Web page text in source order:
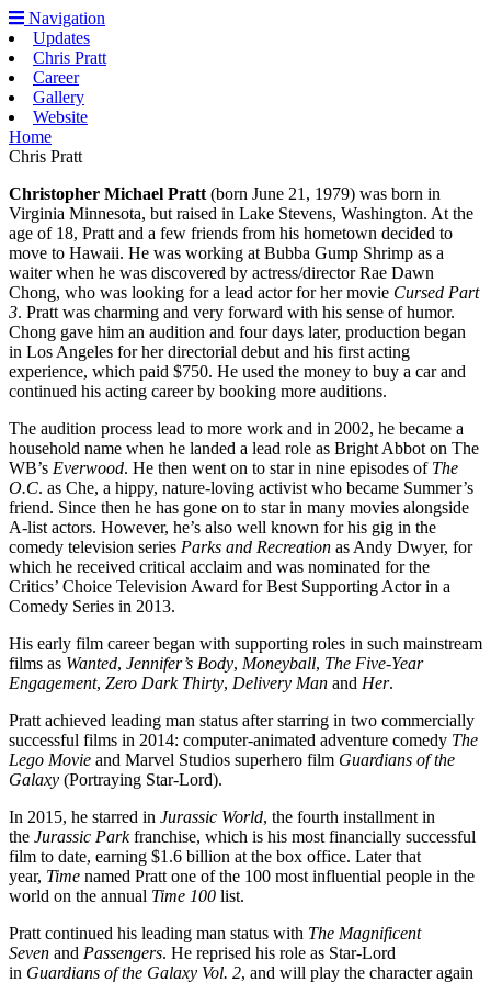
Navigation
Updates
Chris Pratt
Career
Gallery
Website
Home
Chris Pratt
Christopher Michael Pratt (born June 21, 1979) was born in
Virginia Minnesota, but raised in Lake Stevens, Washington. At the
age of 18, Pratt and a few friends from his hometown decided to
move to Hawaii. He was working at Bubba Gump Shrimp as a
waiter when he was discovered by actress/director Rae Dawn
Chong, who was looking for a lead actor for her movie Cursed Part
3. Pratt was charming and very forward with his sense of humor.
Chong gave him an audition and four days later, production began
in Los Angeles for her directorial debut and his first acting
experience, which paid $750. He used the money to buy a car and
continued his acting career by booking more auditions.
The audition process lead to more work and in 2002, he became a
household name when he landed a lead role as Bright Abbot on The
WB’s Everwood. He then went on to star in nine episodes of The
O.C. as Che, a hippy, nature-loving activist who became Summer’s
friend. Since then he has gone on to star in many movies alongside
A-list actors. However, he’s also well known for his gig in the
comedy television series Parks and Recreation as Andy Dwyer, for
which he received critical acclaim and was nominated for the
Critics’ Choice Television Award for Best Supporting Actor in a
Comedy Series in 2013.
His early film career began with supporting roles in such mainstream
films as Wanted, Jennifer’s Body, Moneyball, The Five-Year
Engagement, Zero Dark Thirty, Delivery Man and Her.
Pratt achieved leading man status after starring in two commercially
successful films in 2014: computer-animated adventure comedy The
Lego Movie and Marvel Studios superhero film Guardians of the
Galaxy (Portraying Star-Lord).
In 2015, he starred in Jurassic World, the fourth installment in
the Jurassic Parkfranchise, which is his most financially successful
film to date, earning $1.6 billion at the box office. Later that
year, Time named Pratt one of the 100 most influential people in the
world on the annual Time 100 list.
Pratt continued his leading man status with The Magnificent
Seven and Passengers. He reprised his role as Star-Lord
in Guardians of the Galaxy Vol. 2, and will play the character again